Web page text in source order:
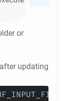
or
updating